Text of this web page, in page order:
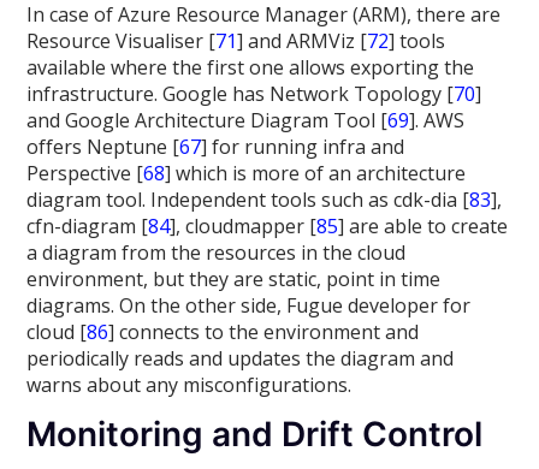
In case of Azure Resource Manager (ARM), there are
Resource Visualiser [71] and ARMViz [72] tools
available where the first one allows exporting the
infrastructure. Google has Network Topology [70]
and Google Architecture Diagram Tool [69]. AWS
offers Neptune [67] for running infra and
Perspective [68] which is more of an architecture
diagram tool. Independent tools such as cdk-dia [83],
cfn-diagram [84], cloudmapper [85] are able to create
a diagram from the resources in the cloud
environment, but they are static, point in time
diagrams. On the other side, Fugue developer for
cloud [86] connects to the environment and
periodically reads and updates the diagram and
warns about any misconfigurations.
Monitoring and Drift Control